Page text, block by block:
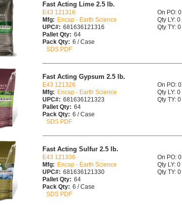
Fast Acting Lime 2.5 lb.
E43 121316
Mfg:
Encap - Earth Science
UPC#: 681636121316
Pallet Qty: 64
Pack Qty: 6 / Case
SDS PDF
On PO: 0
Qty LY: 0
Qty TY: 0
Fast Acting Gypsum 2.5 lb.
E43 121326
Mfg:
Encap - Earth Science
UPC#: 681636121323
Pallet Qty: 64
Pack Qty: 6 / Case
SDS PDF
On PO: 0
Qty LY: 0
Qty TY: 0
Fast Acting Sulfur 2.5 lb.
E43 121336
Mfg:
Encap - Earth Science
UPC#: 681636121330
Pallet Qty: 64
Pack Qty: 6 / Case
SDS PDF
On PO: 0
Qty LY: 0
Qty TY: 0